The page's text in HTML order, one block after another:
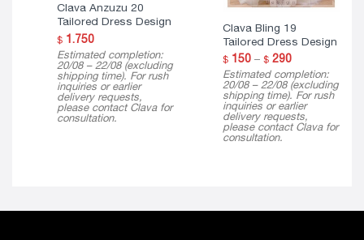
Clava Anzuzu 20
Tailored Dress Design
$1.750
Estimated completion:
20/08 – 22/08 (excluding
shipping time). For rush
inquiries or earlier
delivery requests,
please contact Clava for
consultation.
Clava Bling 19
Tailored Dress Design
$150 – $290Price
range:
$ 150
through
$ 290
Estimated completion:
20/08 – 22/08 (excluding
shipping time). For rush
inquiries or earlier
delivery requests,
please contact Clava for
consultation.